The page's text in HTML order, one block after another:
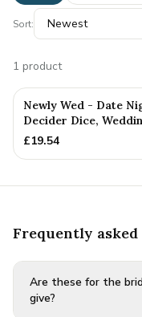
Sort:
1 product
Newly Wed - Date
Decider Dice,
Gift, Newly Weds
£19.54
Frequently
Are these for the
give?